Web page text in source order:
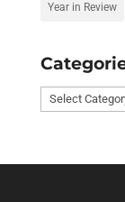
Year in Review
Categories